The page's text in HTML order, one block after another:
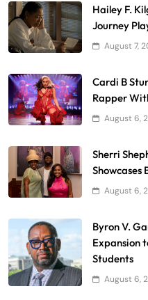
Hailey F.
Journey
August 7,
Cardi B
Rapper
August 6,
Sherri
Showcases
August 6,
Byron V.
Expansion
Students
August 6,